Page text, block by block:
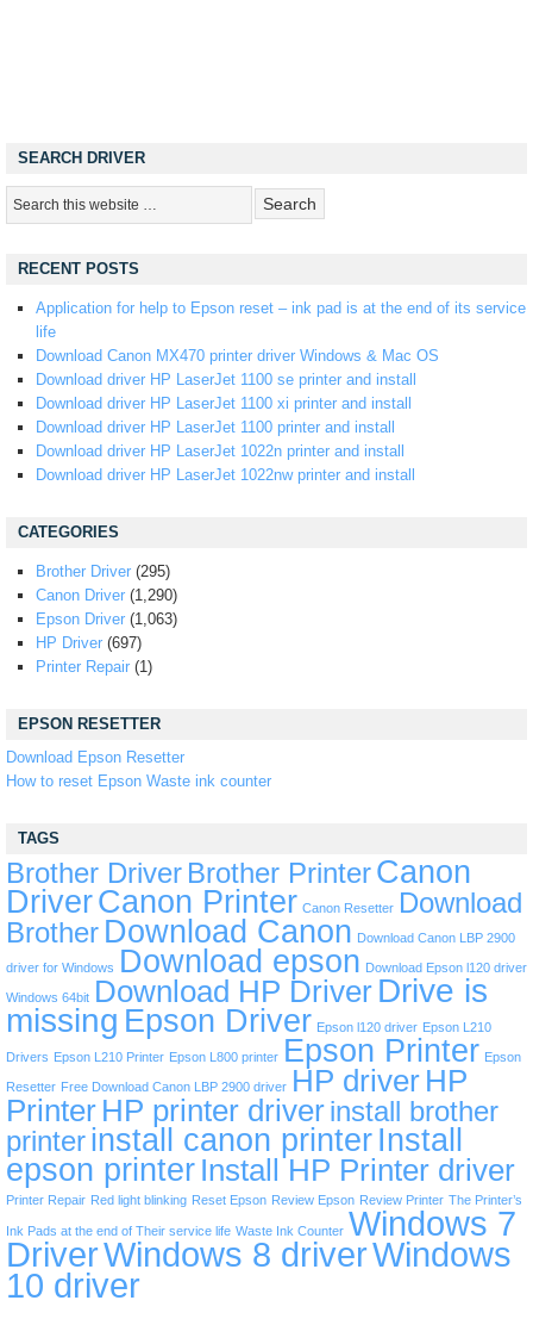
SEARCH DRIVER
RECENT POSTS
Application for help to Epson reset – ink pad is at the end of its service
life
Download Canon MX470 printer driver Windows & Mac OS
Download driver HP LaserJet 1100 se printer and install
Download driver HP LaserJet 1100 xi printer and install
Download driver HP LaserJet 1100 printer and install
Download driver HP LaserJet 1022n printer and install
Download driver HP LaserJet 1022nw printer and install
CATEGORIES
Brother Driver (295)
Canon Driver (1,290)
Epson Driver (1,063)
HP Driver (697)
Printer Repair (1)
EPSON RESETTER
Download Epson Resetter
How to reset Epson Waste ink counter
TAGS
Brother Driver Brother PrinterCanon
DriverCanon Printer Canon Resetter
Download
Brother Download Canon Download Canon LBP 2900
driver for Windows Download epson Download Epson l120 driver
Windows 64bit Download HP Driver Drive is
missing Epson Driver Epson l120 driver Epson L210
Drivers Epson L210 Printer Epson L800 printer Epson Printer Epson
Resetter Free Download Canon LBP 2900 driver HP driver HP
Printer HP printer driverinstall brother
printerinstall canon printer Install
epson printer Install HP Printer driver
Printer Repair Red light blinking Reset Epson Review Epson Review Printer The Printer’s
Ink Pads at the end of Their service life Waste Ink Counter Windows 7
DriverWindows 8 driverWindows
10 driver